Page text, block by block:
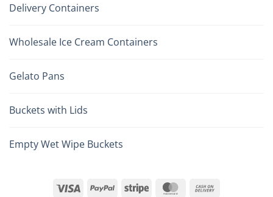
Delivery Containers
Wholesale Ice Cream Containers
Gelato Pans
Buckets with Lids
Empty Wet Wipe Buckets